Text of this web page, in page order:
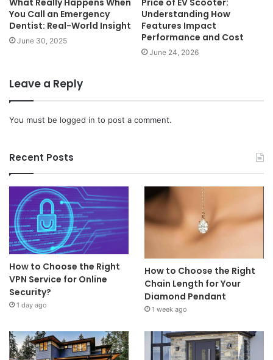
What Really Happens When
You Call an Emergency
Dentist: Real-World Insight
June 30, 2025
Price of EV Scooter:
Understanding How
Features Impact
Performance and Cost
June 24, 2026
Leave a Reply
You must be logged in to post a comment.
Recent Posts
How to Choose the Right
VPN Service for Online
Security?
1 day ago
How to Choose the Right
Chain Length for Your
Diamond Pendant
1 week ago